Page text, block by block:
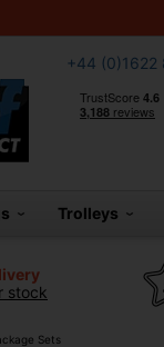
+44 (0)1622
Trolleys
stock
Sets